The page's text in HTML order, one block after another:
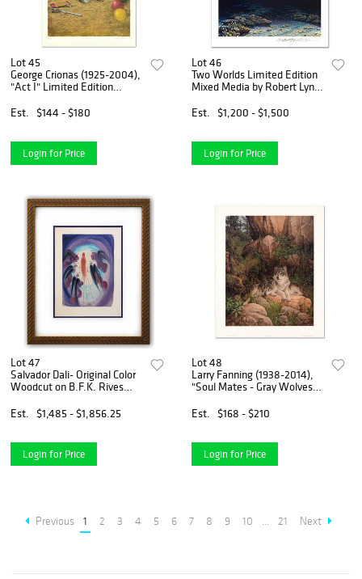
Lot 45
George Crionas (1925-2004),
"Act I" Limited Edition
Hand Signed with Letter of
Est. $144 - $180
Login for Price
Lot 46
Two Worlds Limited Edition
Mixed Media by Robert Lyn
Signed with Certificate of
Authenticity.
Est. $1,200 - $1,500
Login for Price
Lot 47
Salvador Dali- Original Color
Woodcut on B.F.K. Rives
Est.
$1,485 - $1,856.25
Login for Price
Lot 48
Larry Fanning (1938-2014),
"Soul Mates - Gray Wolves"
Numbered and Hand Signed
Est. $168 - $210
Login for Price
Previous 1 2 3 4 5 6 7 8 9 10 ... 21 Next